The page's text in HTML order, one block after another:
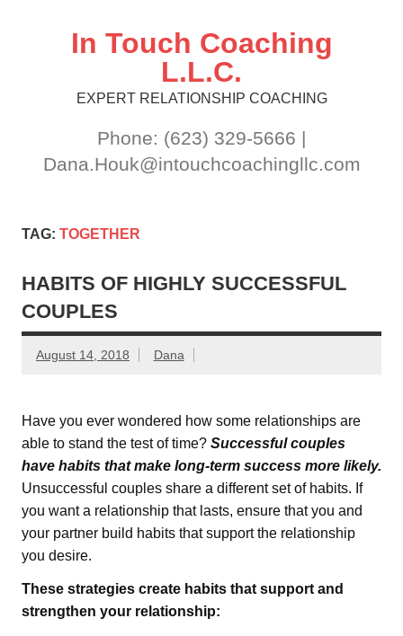
In Touch Coaching
L.L.C.
EXPERT RELATIONSHIP COACHING
Phone: (623) 329-5666 |
Dana.Houk@intouchcoachingllc.com
TAG: TOGETHER
HABITS OF HIGHLY SUCCESSFUL
COUPLES
August 14, 2018 Dana
Have you ever wondered how some relationships are
able to stand the test of time? Successful couples
have habits that make long-term success more likely.
Unsuccessful couples share a different set of habits. If
you want a relationship that lasts, ensure that you and
your partner build habits that support the relationship
you desire.
These strategies create habits that support and
strengthen your relationship: